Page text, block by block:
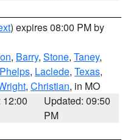
) expires 08:00 PM by
, Barry, Stone, Taney,
Phelps, Laclede, Texas,
, Christian, in MO
12:00
Updated: 09:50
PM